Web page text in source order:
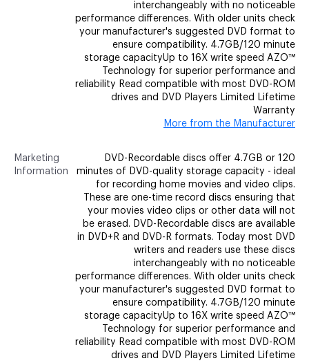
interchangeably with no noticeable
performance differences. With older units check
your manufacturer's suggested DVD format to
ensure compatibility. 4.7GB/120 minute
storage capacityUp to 16X write speed AZO™
Technology for superior performance and
reliability Read compatible with most DVD-ROM
drives and DVD Players Limited Lifetime
Warranty
More from the Manufacturer
Marketing
Information
DVD-Recordable discs offer 4.7GB or 120
minutes of DVD-quality storage capacity - ideal
for recording home movies and video clips.
These are one-time record discs ensuring that
your movies video clips or other data will not
be erased. DVD-Recordable discs are available
in DVD+R and DVD-R formats. Today most DVD
writers and readers use these discs
interchangeably with no noticeable
performance differences. With older units check
your manufacturer's suggested DVD format to
ensure compatibility. 4.7GB/120 minute
storage capacityUp to 16X write speed AZO™
Technology for superior performance and
reliability Read compatible with most DVD-ROM
drives and DVD Players Limited Lifetime